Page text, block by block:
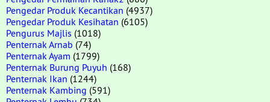
Pengedar Produk Kecantikan (4937)
Pengedar Produk Kesihatan (6105)
Pengurus Majlis (1018)
Penternak Arnab (74)
Penternak Ayam (1799)
Penternak Burung Puyuh (168)
Penternak Ikan (1244)
Penternak Kambing (591)